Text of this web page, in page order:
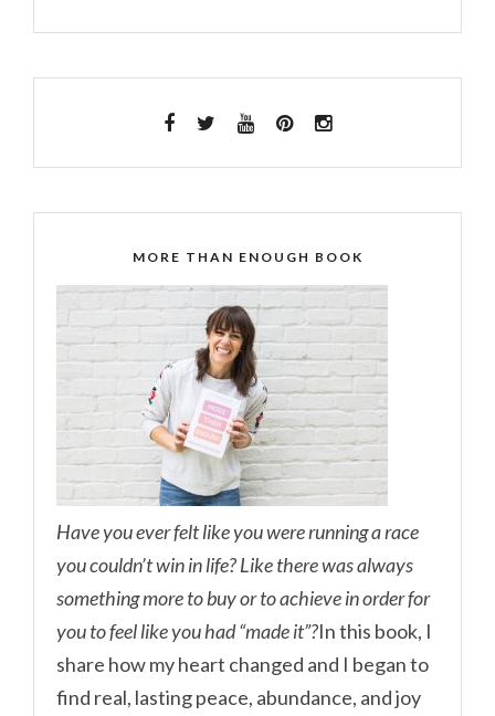
MORE THAN ENOUGH BOOK
Have you ever felt like you were running a race
you couldn’t win in life? Like there was always
something more to buy or to achieve in order for
you to feel like you had “made it”?In this book, I
share how my heart changed and I began to
find real, lasting peace, abundance, and joy